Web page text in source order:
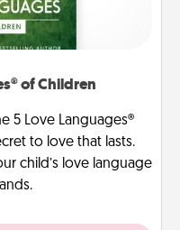
of Children
5 Love Languages®
to love that lasts.
child’s love language